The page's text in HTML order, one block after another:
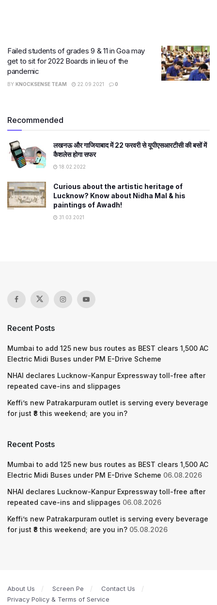
Failed students of grades 9 & 11 in Goa may
get to sit for 2022 Boards in lieu of the
pandemic
BY KNOCKSENSE TEAM 22.09.2021 0
Recommended
लखनऊ और गाजियाबाद में 22 फरवरी से यूपीएसआरटीसी की बसों में
कैशलेस होगा सफर
18.02.2022
Curious about the artistic heritage of
Lucknow? Know about Nidha Mal & his
paintings of Awadh!
31.03.2021
Recent Posts
Mumbai to add 125 new bus routes as BEST clears 1,500 AC
Electric Midi Buses under PM E-Drive Scheme
NHAI declares Lucknow-Kanpur Expressway toll-free after
repeated cave-ins and slippages
Keffi’s new Patrakarpuram outlet is serving every beverage
for just ₹8 this weekend; are you in?
Recent Posts
Mumbai to add 125 new bus routes as BEST clears 1,500 AC
Electric Midi Buses under PM E-Drive Scheme 06.08.2026
NHAI declares Lucknow-Kanpur Expressway toll-free after
repeated cave-ins and slippages 06.08.2026
Keffi’s new Patrakarpuram outlet is serving every beverage
for just ₹8 this weekend; are you in? 05.08.2026
About Us Screen Pe
Contact Us
Privacy Policy & Terms of Service